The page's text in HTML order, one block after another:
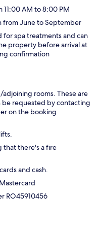
11:00 AM to 8:00 PM
from June to September
for spa treatments and can
property before arrival at
confirmation
rooms. These are
be requested by contacting
on the booking
that there's a fire
and cash.
RO45910456